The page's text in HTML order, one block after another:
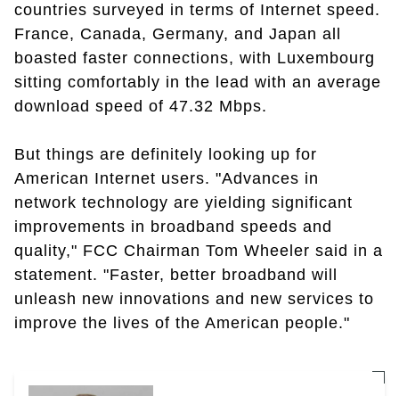
countries surveyed in terms of Internet speed.
France, Canada, Germany, and Japan all
boasted faster connections, with Luxembourg
sitting comfortably in the lead with an average
download speed of 47.32 Mbps.
But things are definitely looking up for
American Internet users. "Advances in
network technology are yielding significant
improvements in broadband speeds and
quality," FCC Chairman Tom Wheeler said in a
statement. "Faster, better broadband will
unleash new innovations and new services to
improve the lives of the American people."